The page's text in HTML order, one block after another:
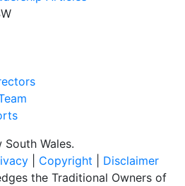
Wales.
Copyright
Disclaimer
the Traditional Owners of